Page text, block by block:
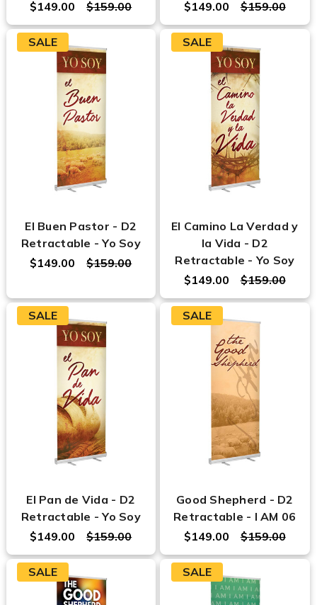
$159.00
$149.00
$159.00
$149.00
SALE
El Buen Pastor - D2
Retractable - Yo Soy
$159.00
$149.00
SALE
El Camino La Verdad y
la Vida - D2
Retractable - Yo Soy
$159.00
$149.00
SALE
El Pan de Vida - D2
Retractable - Yo Soy
$159.00
$149.00
SALE
Good Shepherd - D2
Retractable - I AM 06
$159.00
$149.00
SALE SALE